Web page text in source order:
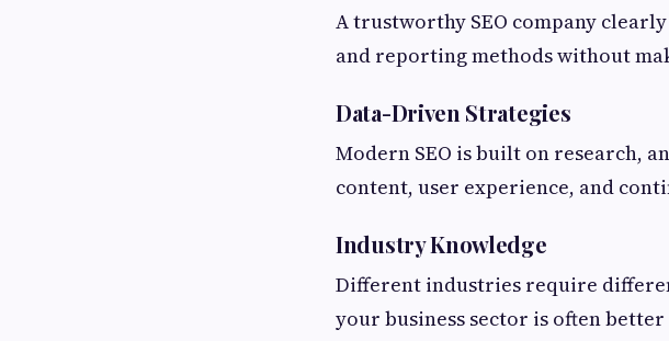
A trustworthy SEO company
and reporting methods without
Data-Driven Strategies
Modern SEO is built on research,
content, user experience, and
Industry Knowledge
Different industries require
your business sector is often